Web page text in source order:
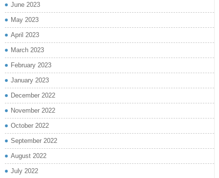
June 2023
May 2023
April 2023
March 2023
February 2023
January 2023
December 2022
November 2022
October 2022
September 2022
August 2022
July 2022